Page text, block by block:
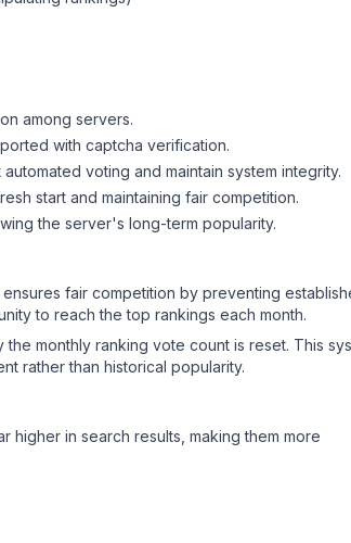
among servers.
with captcha verification.
voting and maintain system integrity.
start and maintaining fair competition.
the server's long-term popularity.
fair competition by preventing
to reach the top rankings each month.
monthly ranking vote count is reset. This
rather than historical popularity.
higher in search results, making them more